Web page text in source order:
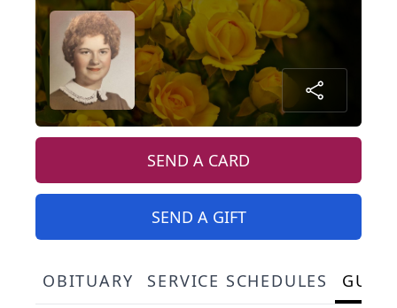
SEND A CARD
SEND A GIFT
OBITUARY SERVICE SCHEDULES